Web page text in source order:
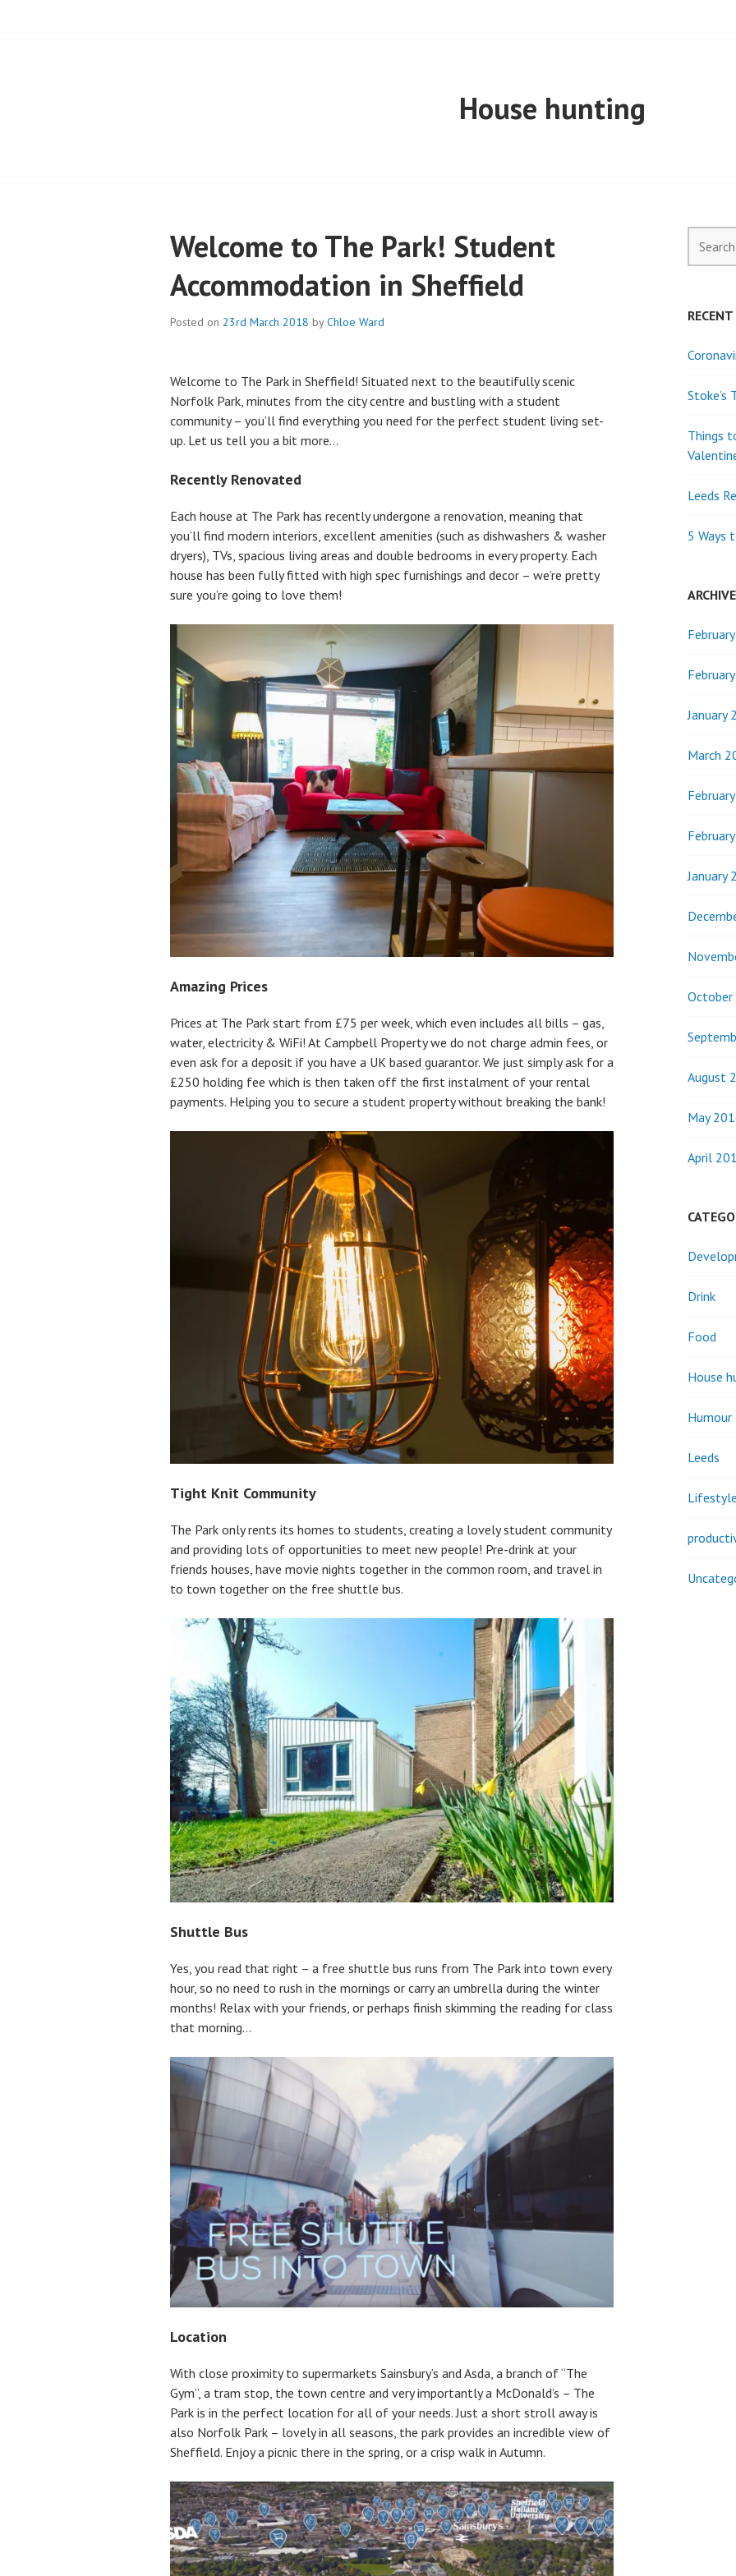
House hunting
Welcome to The Park! Student
Accommodation in Sheffield
Posted on 23rd March 2018 byChloe Ward
Welcome to The Park in Sheffield! Situated next to the beautifully scenic
Norfolk Park, minutes from the city centre and bustling with a student
community – you’ll find everything you need for the perfect student living set-
up. Let us tell you a bit more…
Recently Renovated
Each house at The Park has recently undergone a renovation, meaning that
you’ll find modern interiors, excellent amenities (such as dishwashers & washer
dryers), TVs, spacious living areas and double bedrooms in every property. Each
house has been fully fitted with high spec furnishings and decor – we’re pretty
sure you’re going to love them!
Amazing Prices
Prices at The Park start from £75 per week, which even includes all bills – gas,
water, electricity & WiFi! At Campbell Property we do not charge admin fees, or
even ask for a deposit if you have a UK based guarantor. We just simply ask for a
£250 holding fee which is then taken off the first instalment of your rental
payments. Helping you to secure a student property without breaking the bank!
Tight Knit Community
The Park only rents its homes to students, creating a lovely student community
and providing lots of opportunities to meet new people! Pre-drink at your
friends houses, have movie nights together in the common room, and travel in
to town together on the free shuttle bus.
Shuttle Bus
Yes, you read that right – a free shuttle bus runs from The Park into town every
hour, so no need to rush in the mornings or carry an umbrella during the winter
months! Relax with your friends, or perhaps finish skimming the reading for class
that morning…
Location
With close proximity to supermarkets Sainsbury’s and Asda, a branch of “The
Gym”, a tram stop, the town centre and very importantly a McDonald’s – The
Park is in the perfect location for all of your needs. Just a short stroll away is
also Norfolk Park – lovely in all seasons, the park provides an incredible view of
Sheffield. Enjoy a picnic there in the spring, or a crisp walk in Autumn.
for:
Stoke’s
Things
Leeds
5 Ways
January
March
January
August
May
April
Drink
Food
House
Humour
Leeds
Lifestyle